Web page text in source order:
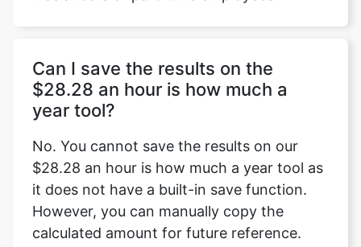
Can I save the results on the
$28.28 an hour is how much a
year tool?
No. You cannot save the results on our
$28.28 an hour is how much a year tool as
it does not have a built-in save function.
However, you can manually copy the
calculated amount for future reference.